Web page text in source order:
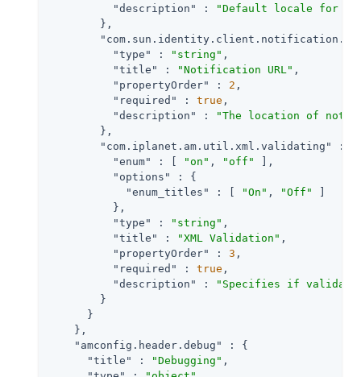
"description"
:
"Default locale for
        },
"type"
: "string" ,
"title"
: "Notification URL" ,
"propertyOrder"
: 2 ,
"required"
: true ,
"description"
:
"The location of
        },
"com.iplanet.am.util.xml.validating"
: {
"enum"
: [ "on" , "off"
],
"options"
: {
"enum_titles"
: [ "On" , "Off"
          },
"type"
: "string" ,
"title"
: "XML Validation" ,
"propertyOrder"
: 3 ,
"required"
: true ,
"description"
:
"Specifies if
        }
      }
    },
"amconfig.header.debug"
: {
"title"
: "Debugging" ,